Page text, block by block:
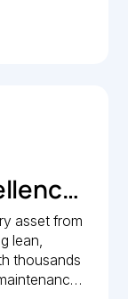
on
asset from
lean,
thousands